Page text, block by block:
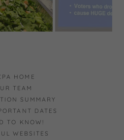
HOME
TEAM
SUMMARY
DATES
TO KNOW!
WEBSITES